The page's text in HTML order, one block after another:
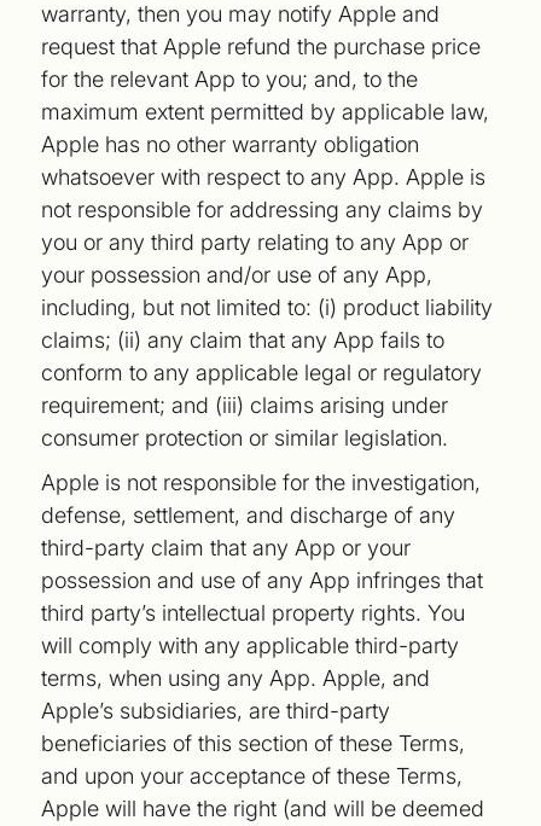
warranty, then you may notify Apple and
request that Apple refund the purchase price
for the relevant App to you; and, to the
maximum extent permitted by applicable law,
Apple has no other warranty obligation
whatsoever with respect to any App. Apple is
not responsible for addressing any claims by
you or any third party relating to any App or
your possession and/or use of any App,
including, but not limited to: (i) product liability
claims; (ii) any claim that any App fails to
conform to any applicable legal or regulatory
requirement; and (iii) claims arising under
consumer protection or similar legislation.
Apple is not responsible for the investigation,
defense, settlement, and discharge of any
third-party claim that any App or your
possession and use of any App infringes that
third party’s intellectual property rights. You
will comply with any applicable third-party
terms, when using any App. Apple, and
Apple’s subsidiaries, are third-party
beneficiaries of this section of these Terms,
and upon your acceptance of these Terms,
Apple will have the right (and will be deemed